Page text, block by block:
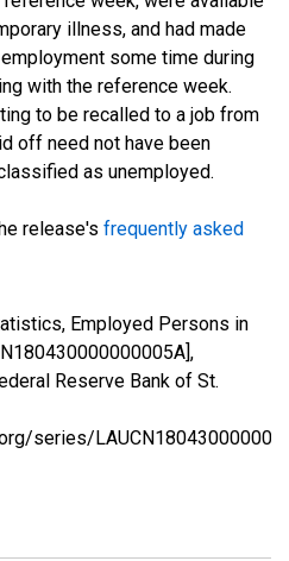
illness, and had made
some time during
with the reference week.
to be recalled to a job from
off need not have been
as unemployed.
release's frequently asked
Employed Persons in
Reserve Bank of St.
series/